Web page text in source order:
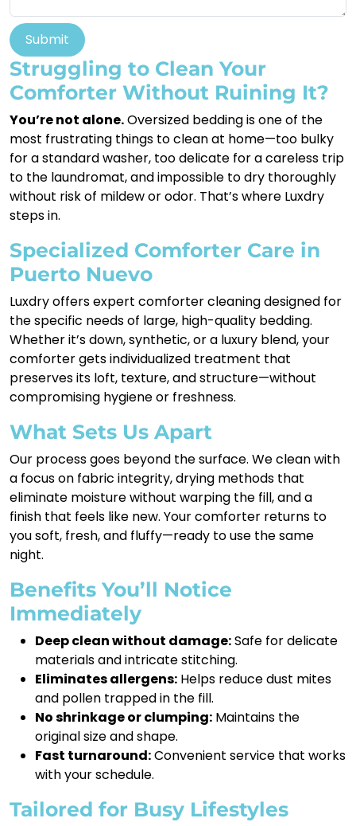
Submit
Struggling to Clean Your
Comforter Without Ruining It?
You’re not alone.Oversized bedding is one of the
most frustrating things to clean at home—too bulky
for a standard washer, too delicate for a careless trip
to the laundromat, and impossible to dry thoroughly
without risk of mildew or odor. That’s where Luxdry
steps in.
Specialized Comforter Care in
Puerto Nuevo
Luxdry offers expert comforter cleaning designed for
the specific needs of large, high-quality bedding.
Whether it’s down, synthetic, or a luxury blend, your
comforter gets individualized treatment that
preserves its loft, texture, and structure—without
compromising hygiene or freshness.
What Sets Us Apart
Our process goes beyond the surface. We clean with
a focus on fabric integrity, drying methods that
eliminate moisture without warping the fill, and a
finish that feels like new. Your comforter returns to
you soft, fresh, and fluffy—ready to use the same
night.
Benefits You’ll Notice
Immediately
Deep clean without damage:Safe for delicate
materials and intricate stitching.
Eliminates allergens: Helps reduce dust mites
and pollen trapped in the fill.
No shrinkage or clumping: Maintains the
original size and shape.
Fast turnaround:Convenient service that works
with your schedule.
Tailored for Busy Lifestyles